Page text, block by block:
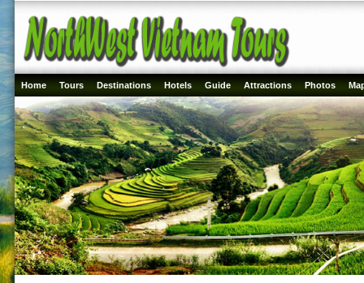
Home Tours Destinations Hotels Guide Attractions Photos